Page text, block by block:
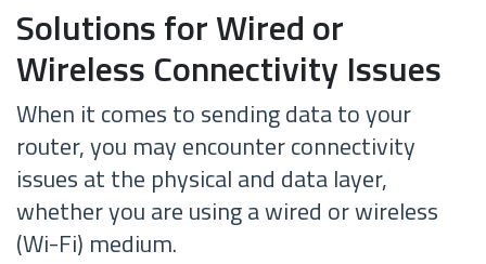
Solutions for Wired or
Wireless Connectivity Issues
When it comes to sending data to your
router, you may encounter connectivity
issues at the physical and data layer,
whether you are using a wired or wireless
(Wi-Fi) medium.